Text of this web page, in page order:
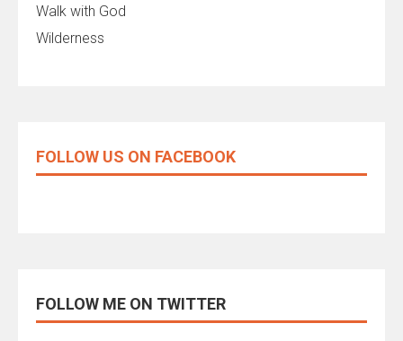
Walk with God
Wilderness
FOLLOW US ON FACEBOOK
FOLLOW ME ON TWITTER